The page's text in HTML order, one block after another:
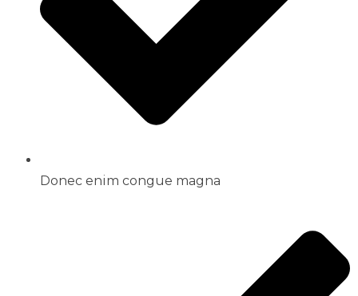
Donec enim congue magna